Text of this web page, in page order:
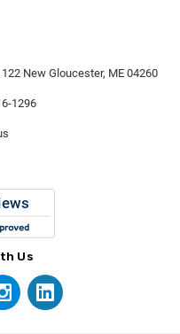
New Gloucester, ME 04260
1296
Us